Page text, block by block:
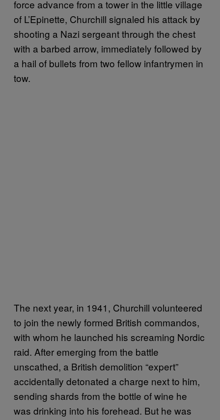
force advance from a tower in the little village
of L’Epinette, Churchill signaled his attack by
shooting a Nazi sergeant through the chest
with a barbed arrow, immediately followed by
a hail of bullets from two fellow infantrymen in
tow.
The next year, in 1941, Churchill volunteered
to join the newly formed British commandos,
with whom he launched his screaming Nordic
raid. After emerging from the battle
unscathed, a British demolition “expert”
accidentally detonated a charge next to him,
sending shards from the bottle of wine he
was drinking into his forehead. But he was